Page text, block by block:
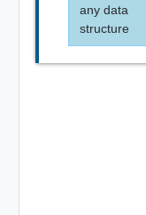
any data
structure